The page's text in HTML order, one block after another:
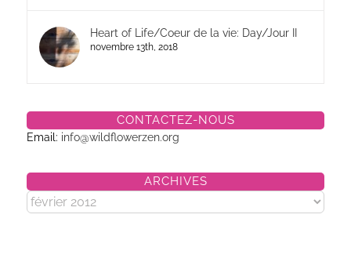
Heart of Life/Coeur de la vie: Day/Jour II
novembre 13th, 2018
CONTACTEZ-NOUS
Email: info@wildflowerzen.org
ARCHIVES
Archives